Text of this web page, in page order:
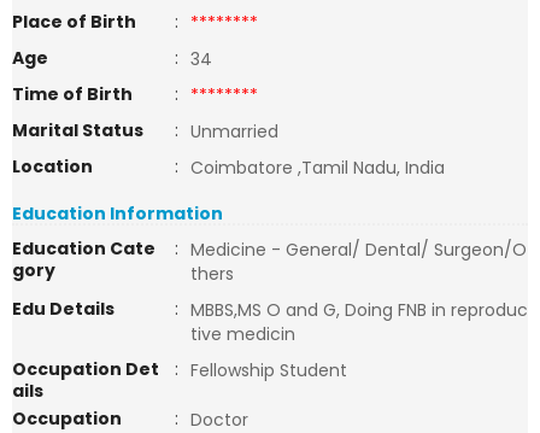
Place of Birth
: ********
Age
: 34
Time of Birth
: ********
Marital Status
: Unmarried
Location
: Coimbatore ,Tamil Nadu, India
Education Information
Education Cate
gory
: Medicine - General/ Dental/ Surgeon/O
thers
Edu Details
: MBBS,MS O and G, Doing FNB in reproduc
tive medicin
Occupation Det
ails
: Fellowship Student
Occupation
: Doctor